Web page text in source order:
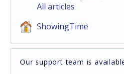
All articles
ShowingTime
Our support team is